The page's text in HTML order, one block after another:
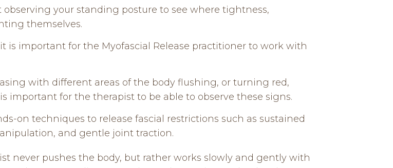
your standing posture to see where tightness,
themselves.
is important for the Myofascial Release practitioner to work with
with different areas of the body flushing, or turning red,
important for the therapist to be able to observe these signs.
on techniques to release fascial restrictions such as sustained
and gentle joint traction.
never pushes the body, but rather works slowly and gently with